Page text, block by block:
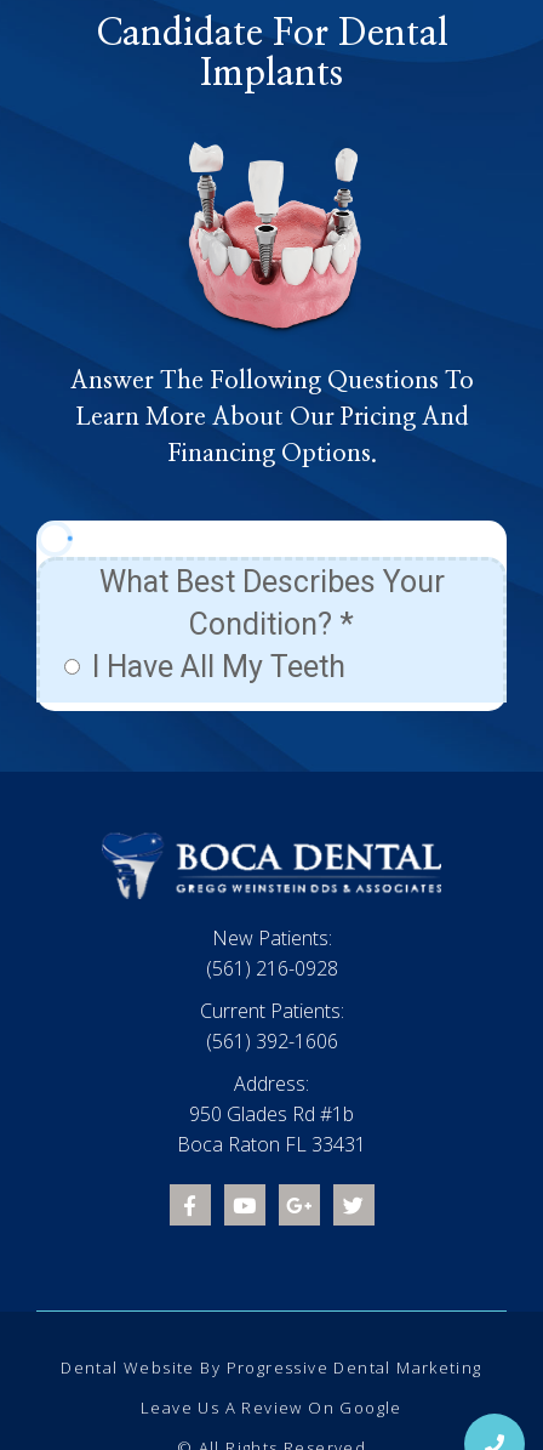
Candidate For Dental
Implants
Answer The Following Questions To
Learn More About Our Pricing And
Financing Options.
New Patients:
(561) 216-0928
Current Patients:
(561) 392-1606
Address:
950 Glades Rd #1b
Boca Raton FL 33431
Dental Website By Progressive Dental Marketing
Leave Us A Review On Google